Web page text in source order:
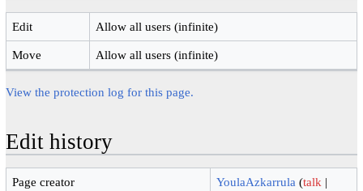
Edit Allow all users (infinite)
Move Allow all users (infinite)
View the protection log for this page.
Edit history
Page creator YoulaAzkarrula (talk |